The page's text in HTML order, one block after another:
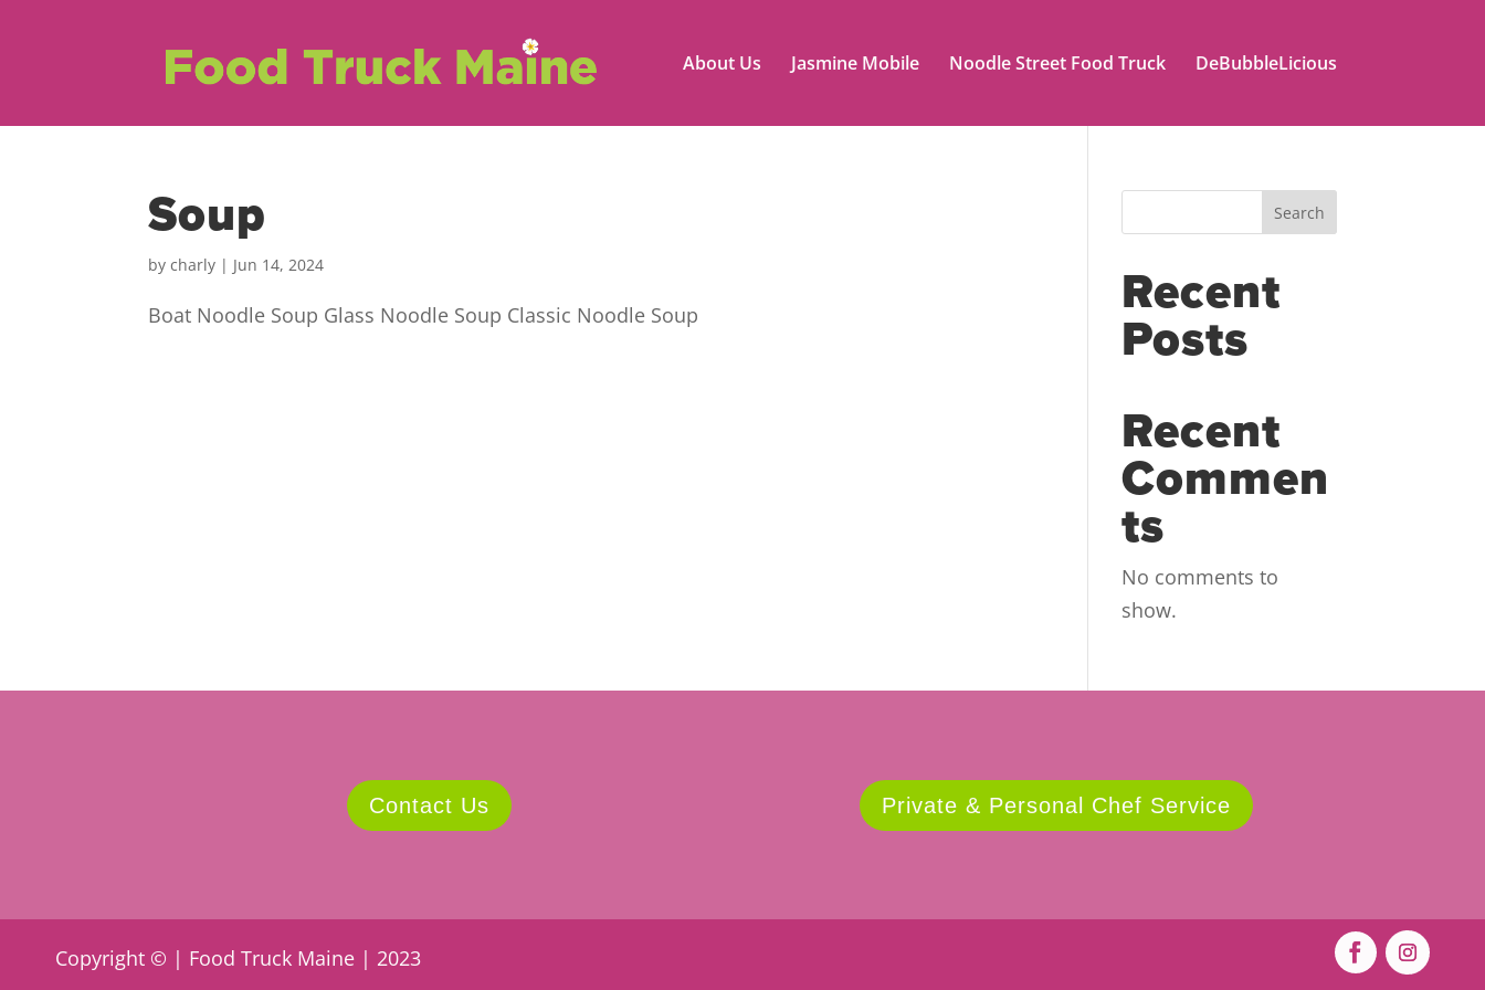
About Us Jasmine Mobile Noodle Street Food Truck DeBubbleLicious
Soup
bycharly | Jun 14, 2024
Boat Noodle Soup Glass Noodle Soup Classic Noodle Soup
Search
Recent
Posts
Recent
Commen
ts
No comments to
show.
Contact Us Private & Personal Chef Service
Copyright © | Food Truck Maine | 2023